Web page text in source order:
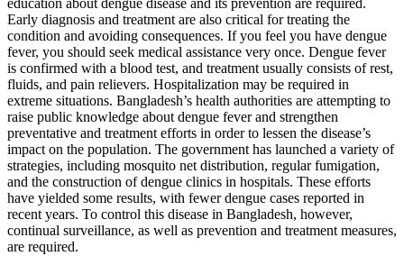
education about dengue disease and its prevention are required.
Early diagnosis and treatment are also critical for treating the
condition and avoiding consequences. If you feel you have dengue
fever, you should seek medical assistance very once. Dengue fever
is confirmed with a blood test, and treatment usually consists of rest,
fluids, and pain relievers. Hospitalization may be required in
extreme situations. Bangladesh’s health authorities are attempting to
raise public knowledge about dengue fever and strengthen
preventative and treatment efforts in order to lessen the disease’s
impact on the population. The government has launched a variety of
strategies, including mosquito net distribution, regular fumigation,
and the construction of dengue clinics in hospitals. These efforts
have yielded some results, with fewer dengue cases reported in
recent years. To control this disease in Bangladesh, however,
continual surveillance, as well as prevention and treatment measures,
are required.